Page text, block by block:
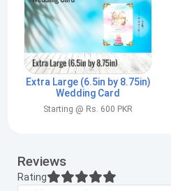
Extra Large (6.5in by 8.75in)
Wedding Card
Starting @ Rs. 600 PKR
Reviews
Rating